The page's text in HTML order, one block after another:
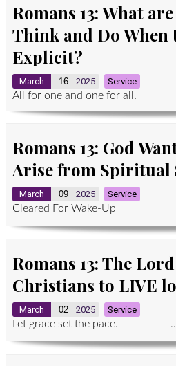
Romans 13: What
Think and Do When
Explicit?
March 16 2025 Service
All for one and one for
Romans 13: God
Arise from Spiritual
March 09 2025 Service
Cleared For Wake-Up
Romans 13: The
Christians to LIVE
March 02 2025 Service
Let grace set the pace.